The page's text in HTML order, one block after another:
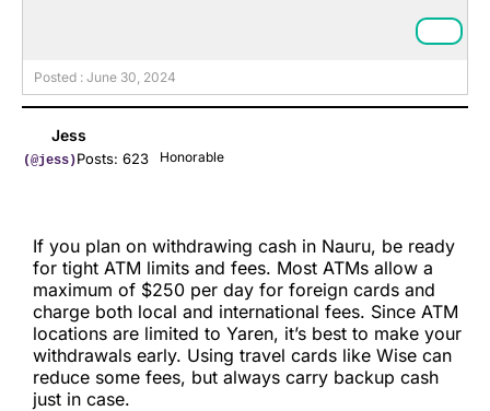
Posted : June 30, 2024
Jess
(@jess)Posts: 623 Honorable
If you plan on withdrawing cash in Nauru, be ready
for tight ATM limits and fees. Most ATMs allow a
maximum of $250 per day for foreign cards and
charge both local and international fees. Since ATM
locations are limited to Yaren, it’s best to make your
withdrawals early. Using travel cards like Wise can
reduce some fees, but always carry backup cash
just in case.